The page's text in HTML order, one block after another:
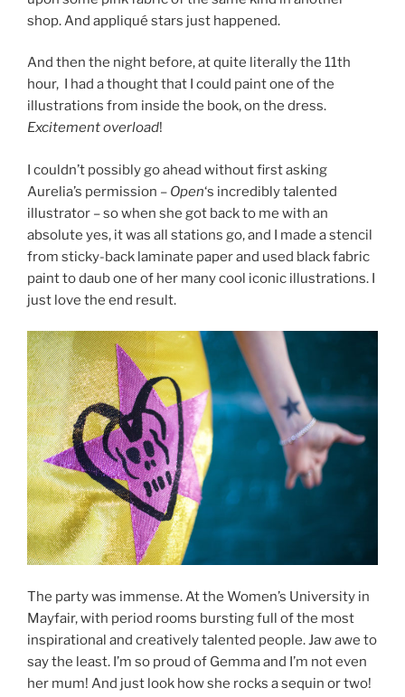
shop. And appliqué stars just happened.
And then the night before, at quite literally the 11th
hour, I had a thought that I could paint one of the
illustrations from inside the book, on the dress.
Excitement overload!
I couldn’t possibly go ahead without first asking
Aurelia’s permission – Open‘s incredibly talented
illustrator – so when she got back to me with an
absolute yes, it was all stations go, and I made a stencil
from sticky-back laminate paper and used black fabric
paint to daub one of her many cool iconic illustrations. I
just love the end result.
The party was immense. At the Women’s University in
Mayfair, with period rooms bursting full of the most
inspirational and creatively talented people. Jaw awe to
say the least. I’m so proud of Gemma and I’m not even
her mum! And just look how she rocks a sequin or two!